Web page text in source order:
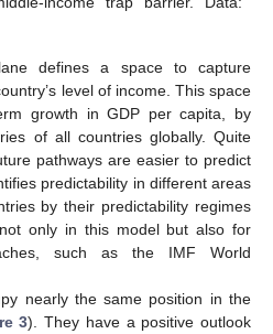
defines a space to capture
level of income. This space
growth in GDP per capita, by
of all countries globally. Quite
pathways are easier to predict
predictability in different areas
by their predictability regimes
only in this model but also for
such as the IMF World
nearly the same position in the
3). They have a positive outlook